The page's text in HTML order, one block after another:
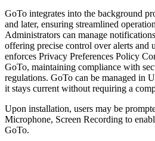
GoTo integrates into the background
and later, ensuring streamlined
Administrators can manage
offering precise control over alerts and
enforces Privacy Preferences Policy
GoTo, maintaining compliance with
regulations. GoTo can be managed in
it stays current without requiring a
Upon installation, users may be
Microphone, Screen Recording to
GoTo.